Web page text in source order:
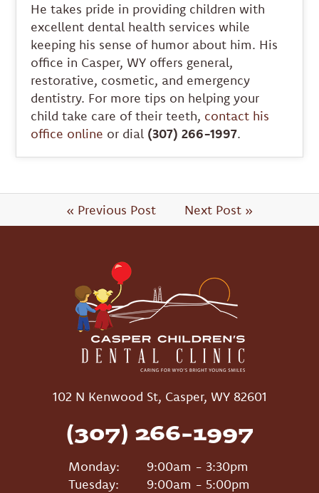
He takes pride in providing children with
excellent dental health services while
keeping his sense of humor about him. His
office in Casper, WY offers general,
restorative, cosmetic, and emergency
dentistry. For more tips on helping your
child take care of their teeth, contact his
office online or dial (307) 266-1997.
« Previous Post Next Post »
102 N Kenwood St, Casper, WY 82601
(307) 266-1997
Monday:
9:00am - 3:30pm
Tuesday:
9:00am - 5:00pm